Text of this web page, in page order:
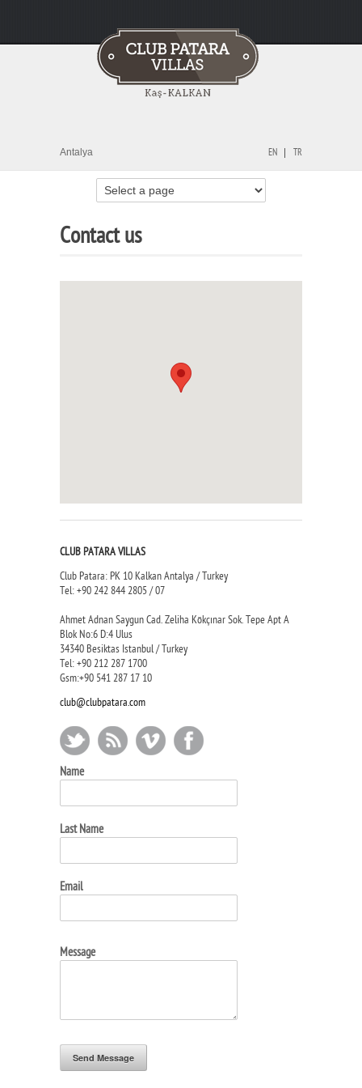
EN TR
Antalya
Contact us
CLUB PATARA VILLAS
Club Patara: PK 10 Kalkan Antalya / Turkey
Tel: +90 242 844 2805 / 07
Ahmet Adnan Saygun Cad. Zeliha Kökçınar Sok. Tepe Apt A
Blok No:6 D:4 Ulus
34340 Besiktas Istanbul / Turkey
Tel: +90 212 287 1700
Gsm:+90 541 287 17 10
club@clubpatara.com
Name
Last Name
Email
Message